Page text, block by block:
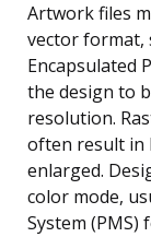
Artwork files
vector format,
Encapsulated
the design to
resolution.
often result in
enlarged.
color mode,
System (PMS)